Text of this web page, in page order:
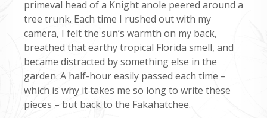
primeval head of a Knight anole peered around a
tree trunk. Each time I rushed out with my
camera, I felt the sun’s warmth on my back,
breathed that earthy tropical Florida smell, and
became distracted by something else in the
garden. A half-hour easily passed each time –
which is why it takes me so long to write these
pieces – but back to the Fakahatchee.